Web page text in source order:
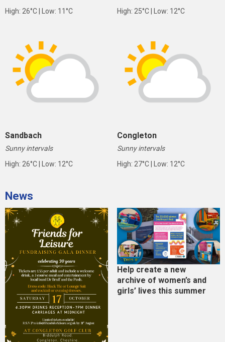
High: 26°C | Low: 11°C
High: 25°C | Low: 12°C
Sandbach
Sunny intervals
High: 26°C | Low: 12°C
Congleton
Sunny intervals
High: 27°C | Low: 12°C
News
Help create a new
archive of women’s and
girls’ lives this summer